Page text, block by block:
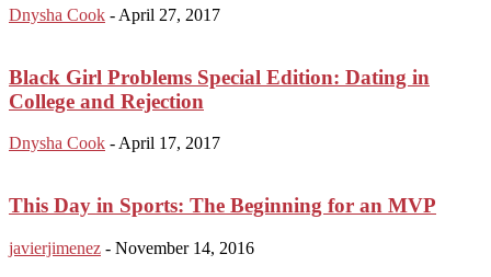
Dnysha Cook - April 27, 2017
Black Girl Problems Special Edition: Dating in
College and Rejection
Dnysha Cook - April 17, 2017
This Day in Sports: The Beginning for an MVP
javierjimenez - November 14, 2016